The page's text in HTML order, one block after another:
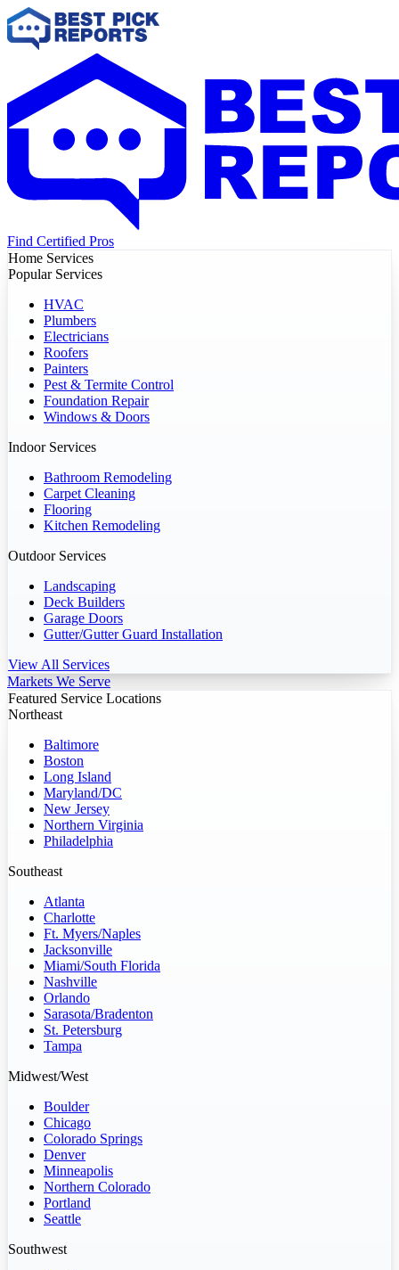
Find Certified Pros
Home Services
Popular Services
HVAC
Plumbers
Electricians
Roofers
Painters
Pest & Termite Control
Foundation Repair
Windows & Doors
Indoor Services
Bathroom Remodeling
Carpet Cleaning
Flooring
Kitchen Remodeling
Outdoor Services
Landscaping
Deck Builders
Garage Doors
Gutter/Gutter Guard Installation
View All Services
Markets We Serve
Featured Service Locations
Northeast
Baltimore
Boston
Long Island
Maryland/DC
New Jersey
Northern Virginia
Philadelphia
Southeast
Atlanta
Charlotte
Ft. Myers/Naples
Jacksonville
Miami/South Florida
Nashville
Orlando
Sarasota/Bradenton
St. Petersburg
Tampa
Midwest/West
Boulder
Chicago
Colorado Springs
Denver
Minneapolis
Northern Colorado
Portland
Seattle
Southwest